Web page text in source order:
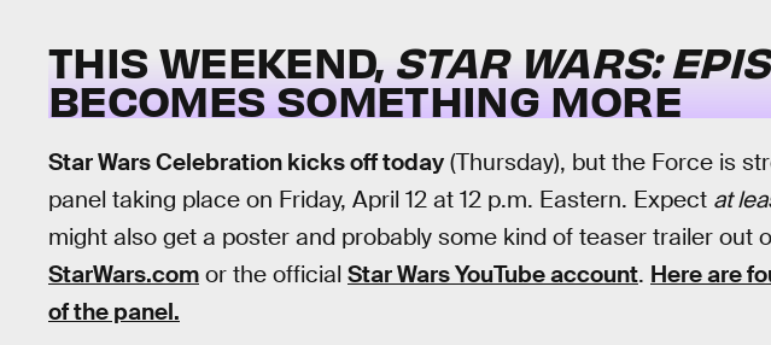
THIS WEEKEND, STAR WARS:
BECOMES SOMETHING MORE
Star Wars Celebration kicks off today (Thursday), but the Force is
panel taking place on Friday, April 12 at 12 p.m. Eastern. Expect at
might also get a poster and probably some kind of teaser trailer out
StarWars.com or the official Star Wars YouTube account. Here are
of the panel.